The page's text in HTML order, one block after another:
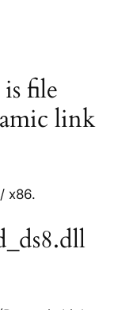
file
link
x86.